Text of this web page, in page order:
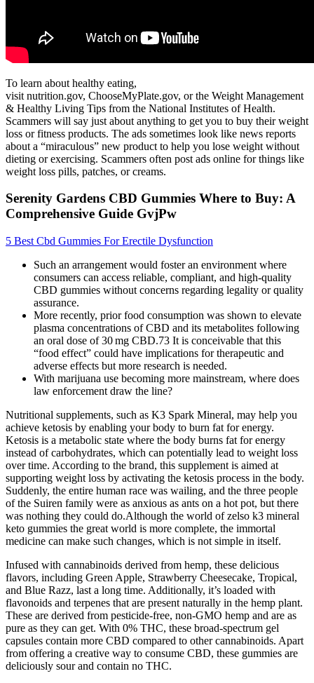
To learn about healthy eating,
visit nutrition.gov, ChooseMyPlate.gov, or the Weight Management
& Healthy Living Tips from the National Institutes of Health.
Scammers will say just about anything to get you to buy their weight
loss or fitness products. The ads sometimes look like news reports
about a “miraculous” new product to help you lose weight without
dieting or exercising. Scammers often post ads online for things like
weight loss pills, patches, or creams.
Serenity Gardens CBD Gummies Where to Buy: A
Comprehensive Guide GvjPw
5 Best Cbd Gummies For Erectile Dysfunction
Such an arrangement would foster an environment where
consumers can access reliable, compliant, and high-quality
CBD gummies without concerns regarding legality or quality
assurance.
More recently, prior food consumption was shown to elevate
plasma concentrations of CBD and its metabolites following
an oral dose of 30 mg CBD.73 It is conceivable that this
“food effect” could have implications for therapeutic and
adverse effects but more research is needed.
With marijuana use becoming more mainstream, where does
law enforcement draw the line?
Nutritional supplements, such as K3 Spark Mineral, may help you
achieve ketosis by enabling your body to burn fat for energy.
Ketosis is a metabolic state where the body burns fat for energy
instead of carbohydrates, which can potentially lead to weight loss
over time. According to the brand, this supplement is aimed at
supporting weight loss by activating the ketosis process in the body.
Suddenly, the entire human race was wailing, and the three people
of the Suiren family were as anxious as ants on a hot pot, but there
was nothing they could do.Although the world of zelso k3 mineral
keto gummies the great world is more complete, the immortal
medicine can make such changes, which is not simple in itself.
Infused with cannabinoids derived from hemp, these delicious
flavors, including Green Apple, Strawberry Cheesecake, Tropical,
and Blue Razz, last a long time. Additionally, it’s loaded with
flavonoids and terpenes that are present naturally in the hemp plant.
These are derived from pesticide-free, non-GMO hemp and are as
pure as they can get. With 0% THC, these broad-spectrum gel
capsules contain more CBD compared to other cannabinoids. Apart
from offering a creative way to consume CBD, these gummies are
deliciously sour and contain no THC.